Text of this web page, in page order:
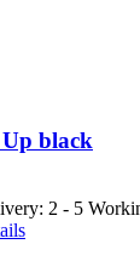
black
2 - 5